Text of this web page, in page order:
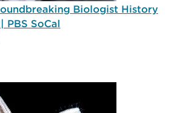
Biologist History
PBS SoCal